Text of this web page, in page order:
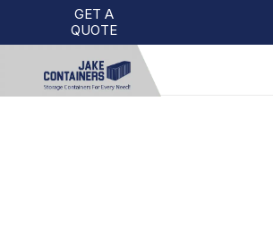
GET A
QUOTE